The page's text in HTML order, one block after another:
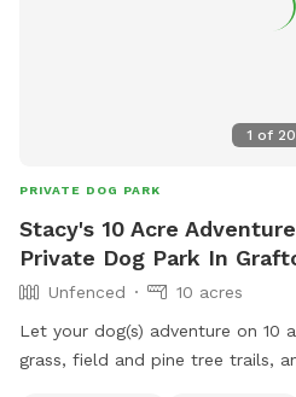
1 of 20
PRIVATE DOG PARK
Stacy's 10 Acre
Private Dog Park In
Unfenced
10 acres
Let your dog(s) adventure on 10 acres of
grass, field and pine tree trails,